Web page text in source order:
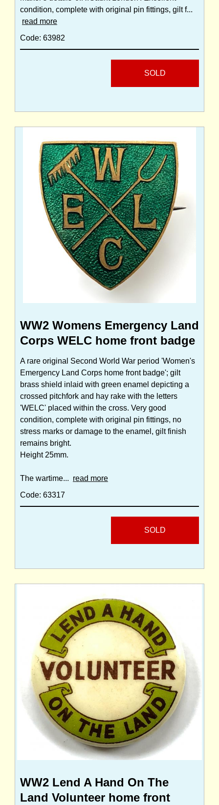
condition, complete with original pin fittings, gilt f...
read more
Code: 63982
SOLD
WW2 Womens Emergency Land
Corps WELC home front badge
A rare original Second World War period 'Women's
Emergency Land Corps home front badge'; gilt
brass shield inlaid with green enamel depicting a
crossed pitchfork and hay rake with the letters
'WELC' placed within the cross. Very good
condition, complete with original pin fittings, no
stress marks or damage to the enamel, gilt finish
remains bright.
Height 25mm.
The wartime... read more
Code: 63317
SOLD
WW2 Lend A Hand On The
Land Volunteer home front